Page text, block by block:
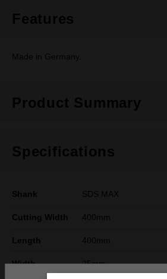
Features
Made in Germany.
Product Summary
Specifications
Shank SDS MAX
Cutting Width 400mm
Length 400mm
Width 25mm